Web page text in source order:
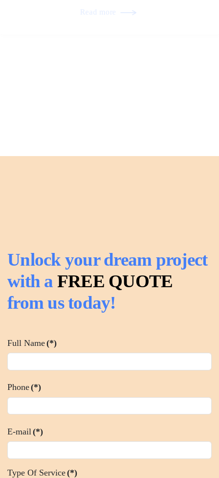
Read more
Unlock your dream project
with a FREE QUOTE
from us today!
Full Name(*)
Phone(*)
E-mail (*)
Type Of Service(*)